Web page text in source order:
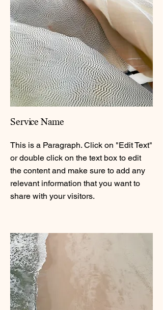
Service Name
This is a Paragraph. Click on "Edit Text"
or double click on the text box to edit
the content and make sure to add any
relevant information that you want to
share with your visitors.